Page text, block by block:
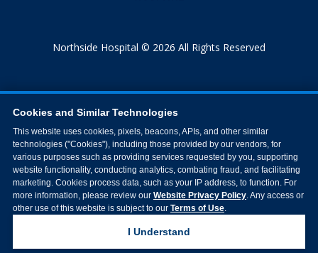
Northside Hospital © 2026 All Rights Reserved
Cookies and Similar Technologies
This website uses cookies, pixels, beacons, APIs, and other similar
technologies ("Cookies"), including those provided by our vendors, for
various purposes such as providing services requested by you, supporting
website functionality, conducting analytics, combating fraud, and facilitating
marketing. Cookies process data, such as your IP address, to function. For
more information, please review our Website Privacy Policy. Any access or
other use of this website is subject to our Terms of Use.
I Understand